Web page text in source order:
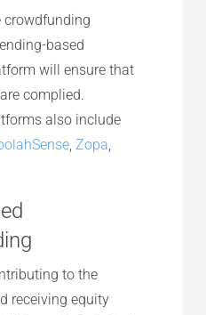
crowdfunding
based
will ensure that
complied.
also include
,Zopa,
to the
receiving equity